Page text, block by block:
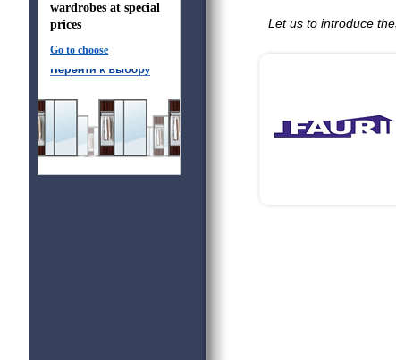
wardrobes at special
prices
Go to choose
Let us to introduce